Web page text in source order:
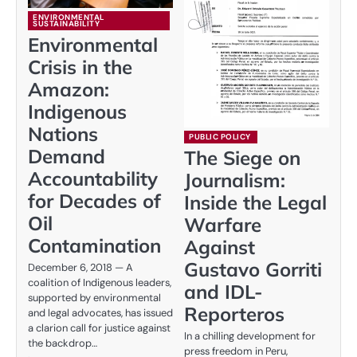
ENVIRONMENTAL
SUSTAINABILITY
Environmental
Crisis in the
Amazon:
Indigenous
Nations
Demand
Accountability
for Decades of
Oil
Contamination
December 6, 2018 — A
coalition of Indigenous leaders,
supported by environmental
and legal advocates, has issued
a clarion call for justice against
the backdrop…
PUBLIC POLICY
The Siege on
Journalism:
Inside the Legal
Warfare
Against
Gustavo Gorriti
and IDL-
Reporteros
In a chilling development for
press freedom in Peru,